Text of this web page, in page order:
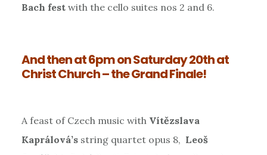
Bach festwith the cello suites nos 2 and 6.
And then at 6pm on Saturday 20th at
Christ Church – the Grand Finale!
A feast of Czech music with Vítězslava
Kaprálová’sstring quartet opus 8, Leoš